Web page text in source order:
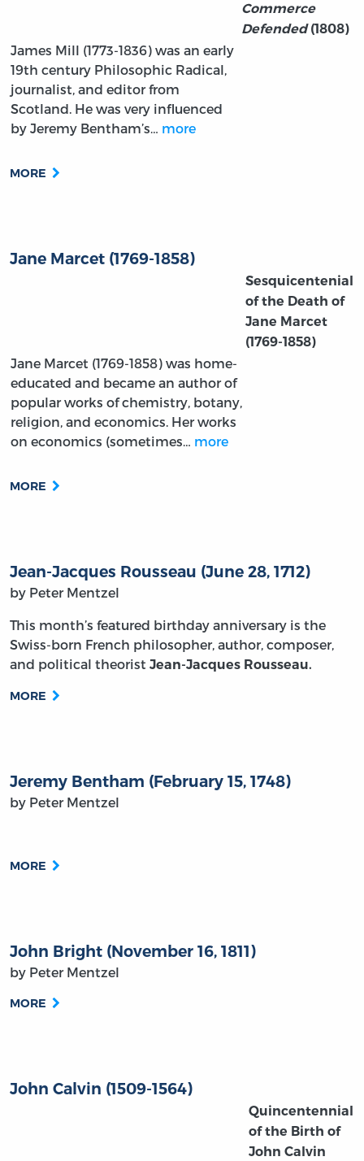
Commerce
Defended(1808)
James Mill (1773-1836) was an early
19th century Philosophic Radical,
journalist, and editor from
Scotland. He was very influenced
by Jeremy Bentham’s… more
MORE
Jane Marcet (1769-1858)
Sesquicentenial
of the Death of
Jane Marcet
(1769-1858)
Jane Marcet (1769-1858) was home-
educated and became an author of
popular works of chemistry, botany,
religion, and economics. Her works
on economics (sometimes… more
MORE
Jean-Jacques Rousseau (June 28, 1712)
by Peter Mentzel
This month’s featured birthday anniversary is the
Swiss-born French philosopher, author, composer,
and political theorist Jean-Jacques Rousseau.
MORE
Jeremy Bentham (February 15, 1748)
by Peter Mentzel
MORE
John Bright (November 16, 1811)
by Peter Mentzel
MORE
John Calvin (1509-1564)
Quincentennial
of the Birth of
John Calvin